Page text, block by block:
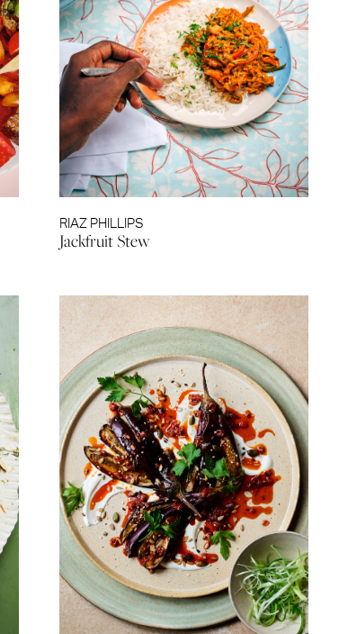
RIAZ PHILLIPS
Jackfruit Stew